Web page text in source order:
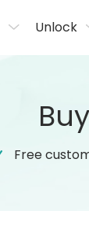
Unlock
Free